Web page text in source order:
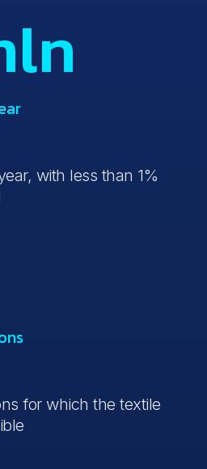
with less than 1%
for which the textile